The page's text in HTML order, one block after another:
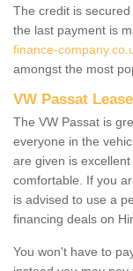
The credit is
the last payment is
finance-
amongst the most
VW Passat Lease
The VW Passat is
everyone in the
are given is
comfortable. If you
is advised to use a
financing deals on
You won't have to